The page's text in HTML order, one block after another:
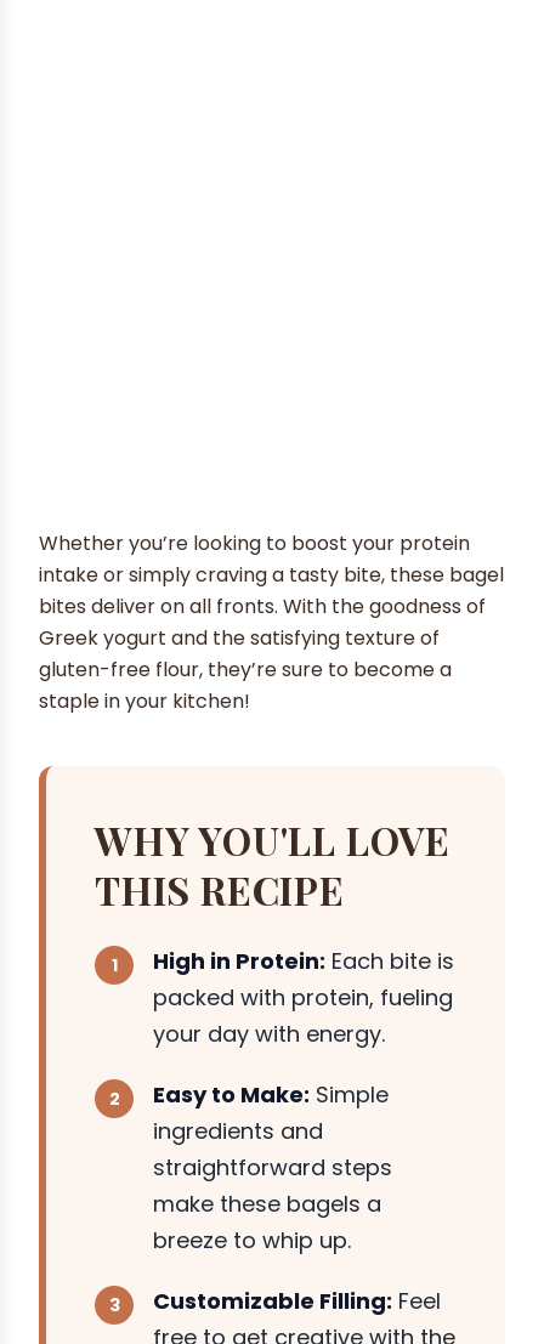
Whether you’re looking to boost your protein
intake or simply craving a tasty bite, these bagel
bites deliver on all fronts. With the goodness of
Greek yogurt and the satisfying texture of
gluten-free flour, they’re sure to become a
staple in your kitchen!
WHY YOU'LL LOVE
THIS RECIPE
High in Protein: Each bite is
packed with protein, fueling
your day with energy.
Easy to Make: Simple
ingredients and
straightforward steps
make these bagels a
breeze to whip up.
Customizable Filling: Feel
free to get creative with the